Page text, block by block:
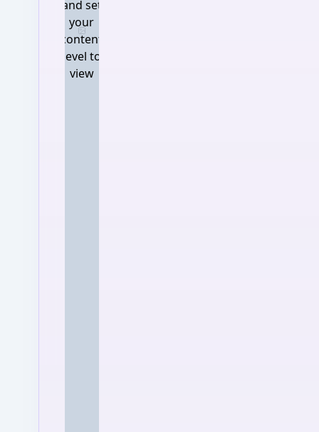
and set
your
content
level to
view